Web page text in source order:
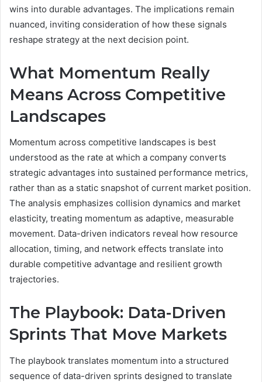
wins into durable advantages. The implications remain
nuanced, inviting consideration of how these signals
reshape strategy at the next decision point.
What Momentum Really
Means Across Competitive
Landscapes
Momentum across competitive landscapes is best
understood as the rate at which a company converts
strategic advantages into sustained performance metrics,
rather than as a static snapshot of current market position.
The analysis emphasizes collision dynamics and market
elasticity, treating momentum as adaptive, measurable
movement. Data-driven indicators reveal how resource
allocation, timing, and network effects translate into
durable competitive advantage and resilient growth
trajectories.
The Playbook: Data-Driven
Sprints That Move Markets
The playbook translates momentum into a structured
sequence of data-driven sprints designed to translate